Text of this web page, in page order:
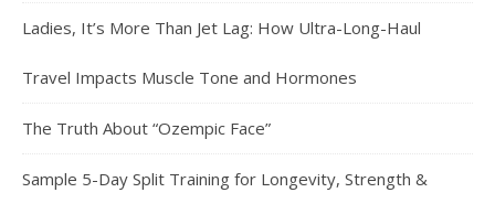
Ladies, It’s More Than Jet Lag: How Ultra-Long-Haul
Travel Impacts Muscle Tone and Hormones
The Truth About “Ozempic Face”
Sample 5-Day Split Training for Longevity, Strength &